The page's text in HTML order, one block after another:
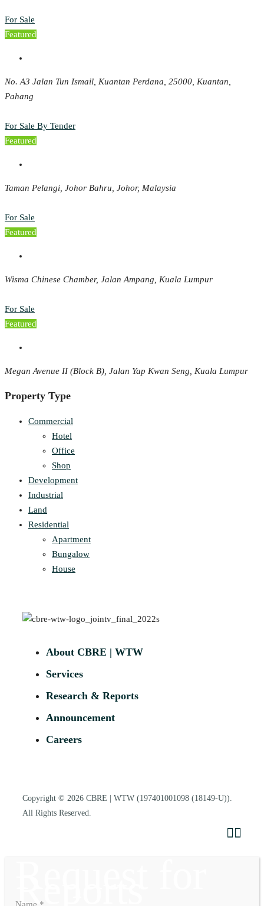
For Sale
Featured
No. A3 Jalan Tun Ismail, Kuantan Perdana, 25000, Kuantan,
Pahang
For Sale By Tender
Featured
Taman Pelangi, Johor Bahru, Johor, Malaysia
For Sale
Featured
Wisma Chinese Chamber, Jalan Ampang, Kuala Lumpur
For Sale
Featured
Megan Avenue II (Block B), Jalan Yap Kwan Seng, Kuala Lumpur
Property Type
Commercial
Hotel
Office
Shop
Development
Industrial
Land
Residential
Apartment
Bungalow
House
About CBRE | WTW
Services
Research & Reports
Announcement
Careers
Copyright © 2026 CBRE | WTW (197401001098 (18149-U)).
All Rights Reserved.
Reports
Name *